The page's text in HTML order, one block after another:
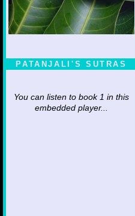
PATANJALI'S SUTRAS
You can listen to book 1 in this
embedded player...